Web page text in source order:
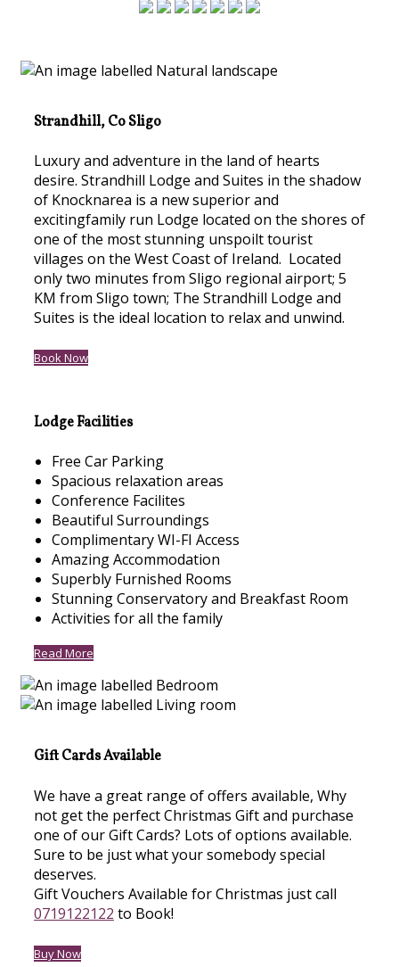
Strandhill, Co Sligo
Luxury and adventure in the land of hearts
desire. Strandhill Lodge and Suites in the shadow
of Knocknarea is a new superior and
excitingfamily run Lodge located on the shores of
one of the most stunning unspoilt tourist
villages on the West Coast of Ireland. Located
only two minutes from Sligo regional airport; 5
KM from Sligo town; The Strandhill Lodge and
Suites is the ideal location to relax and unwind.
Book Now
Lodge Facilities
Free Car Parking
Spacious relaxation areas
Conference Facilites
Beautiful Surroundings
Complimentary WI-FI Access
Amazing Accommodation
Superbly Furnished Rooms
Stunning Conservatory and Breakfast Room
Activities for all the family
Read More
Gift Cards Available
We have a great range of offers available, Why
not get the perfect Christmas Gift and purchase
one of our Gift Cards? Lots of options available.
Sure to be just what your somebody special
deserves.
Gift Vouchers Available for Christmas just call
0719122122 to Book!
Buy Now